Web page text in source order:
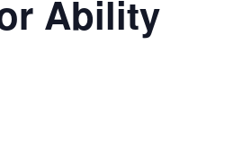
Ability